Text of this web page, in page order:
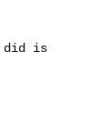
did is